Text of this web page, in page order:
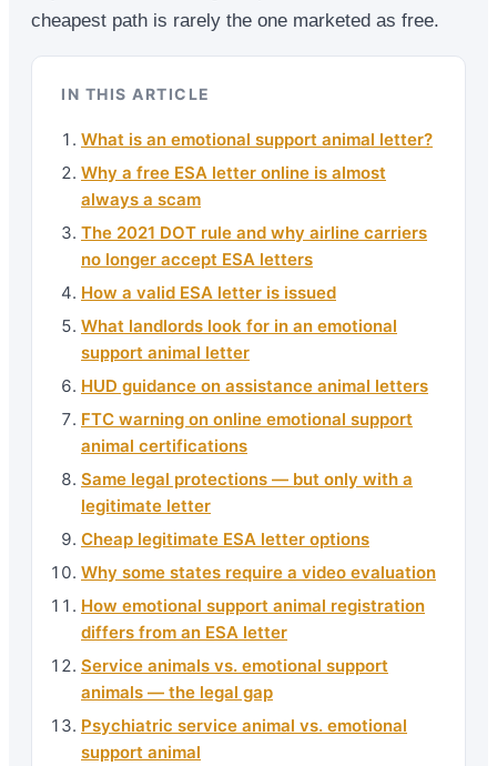
cheapest path is rarely the one marketed as free.
IN THIS ARTICLE
What is an emotional support animal letter?
Why a free ESA letter online is almost
always a scam
The 2021 DOT rule and why airline carriers
no longer accept ESA letters
How a valid ESA letter is issued
What landlords look for in an emotional
support animal letter
HUD guidance on assistance animal letters
FTC warning on online emotional support
animal certifications
Same legal protections — but only with a
legitimate letter
Cheap legitimate ESA letter options
Why some states require a video evaluation
How emotional support animal registration
differs from an ESA letter
Service animals vs. emotional support
animals — the legal gap
Psychiatric service animal vs. emotional
support animal